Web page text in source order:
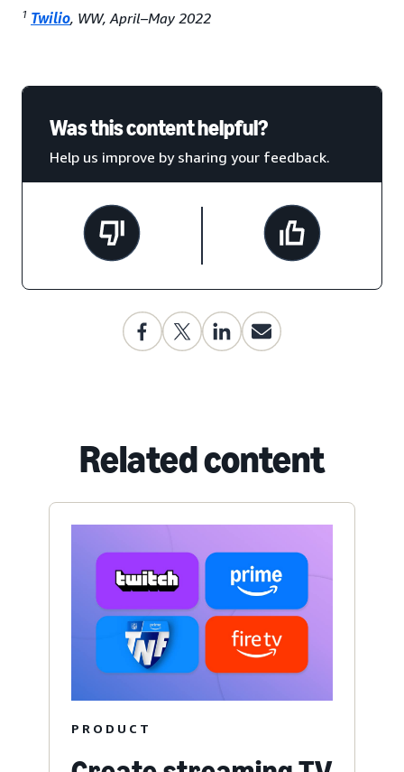
1 Twilio, WW, April–May 2022
Was this content helpful?
Help us improve by sharing your feedback.
Related content
PRODUCT